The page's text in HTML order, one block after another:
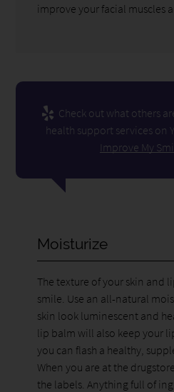
improve your facial muscles
Check out what others
health support services on
Improve My
Moisturize
The texture of your skin and
smile. Use an all-natural
skin look luminescent and
lip balm will also keep your
you can flash a healthy,
When you are at the
the labels. Anything full of